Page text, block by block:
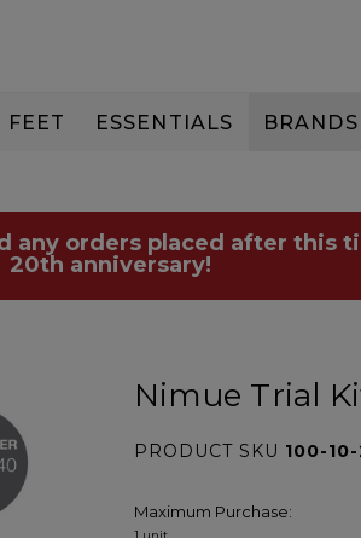
FEET ESSENTIALS BRANDS
any orders placed after this
20th anniversary!
Nimue Trial
PRODUCT SKU 100-10-
Maximum Purchase: